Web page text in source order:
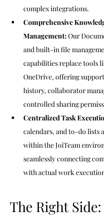
complex integrations.
Comprehensive
Management: Our
and built-in file
capabilities replace tools
OneDrive, offering
history, collaborator
controlled sharing
Centralized Task
calendars, and to-do lists
within the JoiTeam
seamlessly connecting
with actual work
The Right Side: